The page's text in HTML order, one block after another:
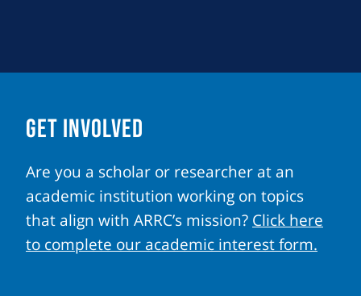
GET INVOLVED
Are you a scholar or researcher at an
academic institution working on topics
that align with ARRC’s mission? Click here
to complete our academic interest form.